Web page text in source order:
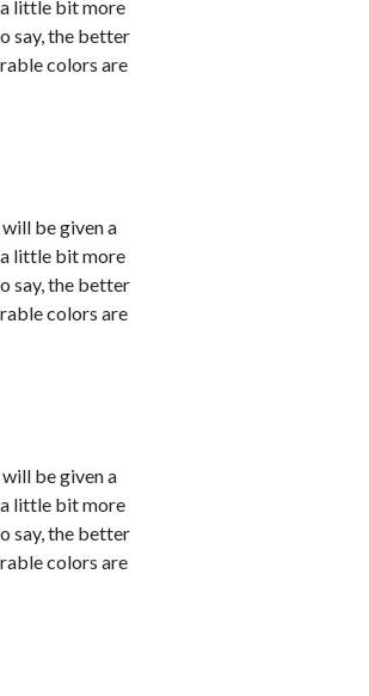
little bit more
say, the better
colors are
be given a
little bit more
say, the better
colors are
be given a
little bit more
say, the better
colors are